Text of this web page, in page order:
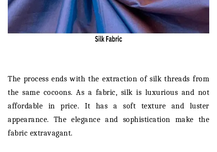
The process ends with the extraction of silk threads from
the same cocoons. As a fabric, silk is luxurious and not
affordable in price. It has a soft texture and luster
appearance. The elegance and sophistication make the
fabric extravagant.